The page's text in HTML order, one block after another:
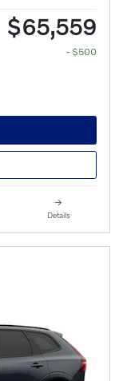
$65,559
- $500
Details